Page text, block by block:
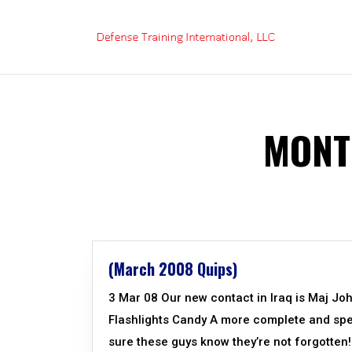
(March 2008 Quips)
3 Mar 08 Our new contact in Iraq is Maj
Flashlights Candy A more complete and
sure these guys know they’re not